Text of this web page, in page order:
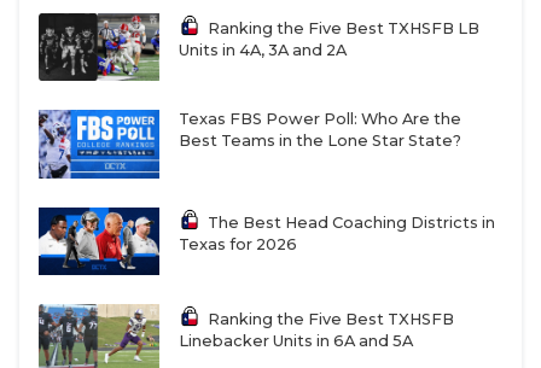
Sinton drops to 3A after back-to-back 13-1
campaigns.
Houston Wheatley (4A DI to 3A DI)
Wheatley drops all the way from 4A DI to 3A DI
after making the playoffs in each of the last two
seasons.
Wharton
Ranking the Five Best TXHSFB LB
Units in 4A, 3A and 2A
Texas FBS Power Poll: Who Are the
Best Teams in the Lone Star State?
The Best Head Coaching Districts in
Texas for 2026
Ranking the Five Best TXHSFB
Linebacker Units in 6A and 5A